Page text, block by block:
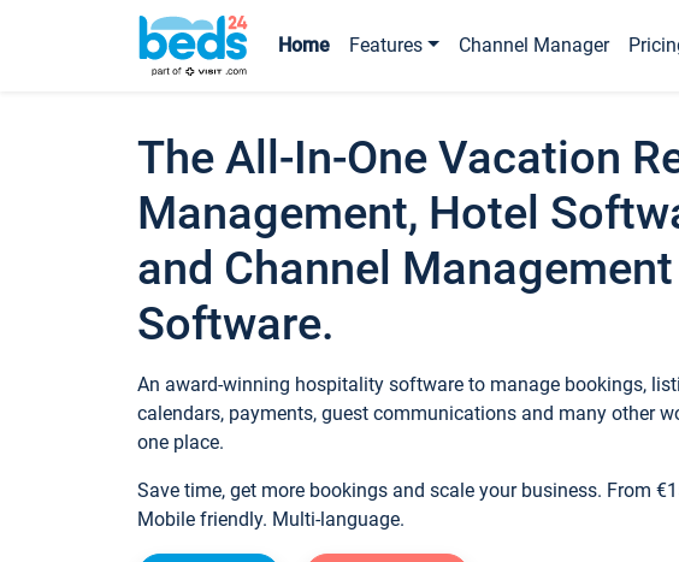
Home Features Channel Manager
The All-In-One Vacation
Management, Hotel
and Channel Management
Software.
An award-winning hospitality software to manage bookings,
calendars, payments, guest communications and many other
one place.
Save time, get more bookings and scale your business. From
Mobile friendly. Multi-language.